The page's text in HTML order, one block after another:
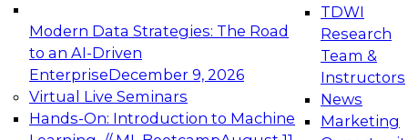
Modern Data Strategies: The Road
to an AI-Driven
EnterpriseDecember 9, 2026
Virtual Live Seminars
Hands-On: Introduction to Machine
TDWI
Research
Team &
Instructors
News
Marketing
Expert Panel: Engineering the Future:
Architecting Scalable Data Platforms for AI and